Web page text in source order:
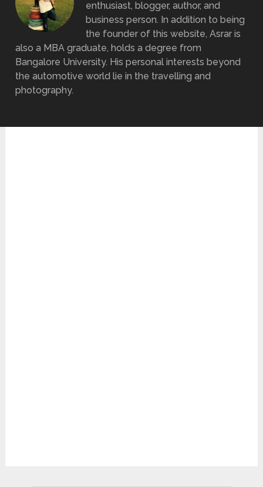
enthusiast, blogger, author, and
business person. In addition to being
the founder of this website, Asrar is
also a MBA graduate, holds a degree from
Bangalore University. His personal interests beyond
the automotive world lie in the travelling and
photography.